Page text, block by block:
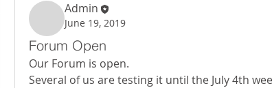
Admin
June 19, 2019
Forum Open
Our Forum is open.
Several of us are testing it until the July 4th